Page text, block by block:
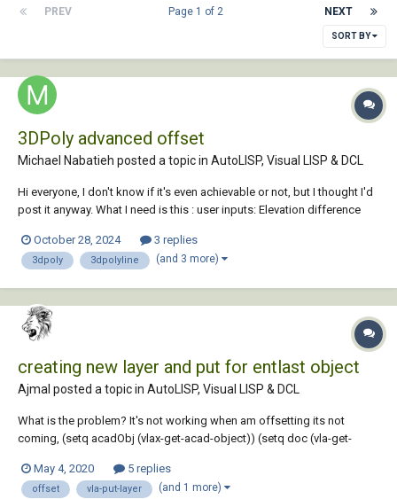
PREV NEXT
Page 1 of 2
SORT BY
3DPoly advanced offset
Michael Nabatieh posted a topic in AutoLISP, Visual LISP & DCL
Hi everyone, I don't know if it's even achievable or not, but I thought I'd
post it anyway. What I need is this : user inputs: Elevation difference
elevation difference and slope (%)...
October 28, 2024 3 replies
3dpoly 3dpolyline (and 3 more)
creating new layer and put for entlast object
Ajmal posted a topic in AutoLISP, Visual LISP & DCL
What is the problem? It's not working when am offsetting its not
coming, (setq acadObj (vlax-get-acad-object)) (setq doc (vla-get-
insulation layer <" (vl-princ-to-string ilyr)"> : "))) (setq layers (vla-get-
Layers doc)) (...
May 4, 2020 5 replies
offset vla-put-layer (and 1 more)